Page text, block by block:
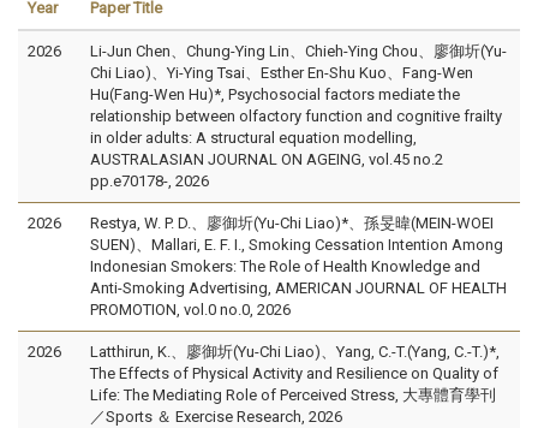
Year Paper Title
2026
Li-Jun Chen、Chung-Ying Lin、Chieh-Ying Chou、廖御圻(Yu-
Chi Liao)、Yi-Ying Tsai、Esther En-Shu Kuo、Fang-Wen
Hu(Fang-Wen Hu)*, Psychosocial factors mediate the
relationship between olfactory function and cognitive frailty
in older adults: A structural equation modelling,
AUSTRALASIAN JOURNAL ON AGEING, vol.45 no.2
pp.e70178-, 2026
2026
Restya, W. P. D.、廖御圻(Yu-Chi Liao)*、孫旻暐(MEIN-WOEI
SUEN)、Mallari, E. F. I., Smoking Cessation Intention Among
Indonesian Smokers: The Role of Health Knowledge and
Anti-Smoking Advertising, AMERICAN JOURNAL OF HEALTH
PROMOTION, vol.0 no.0, 2026
2026
Latthirun, K.、廖御圻(Yu-Chi Liao)、Yang, C.-T.(Yang, C.-T.)*,
The Effects of Physical Activity and Resilience on Quality of
Life: The Mediating Role of Perceived Stress, 大專體育學刊
／Sports ＆ Exercise Research, 2026